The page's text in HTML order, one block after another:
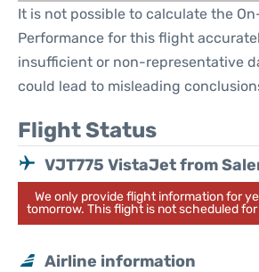
It is not possible to calculate the
Performance for this flight
insufficient or non-representative
could lead to misleading
Flight Status
VJT775 VistaJet from
We only provide flight information for
tomorrow. This flight is not scheduled
Airline information